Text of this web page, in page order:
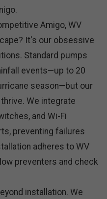
Amigo, WV
It's our obsessive
Standard pumps
events—up to 20
season—but our
We integrate
and Wi-Fi
preventing failures
adheres to WV
preventers and check
installation. We